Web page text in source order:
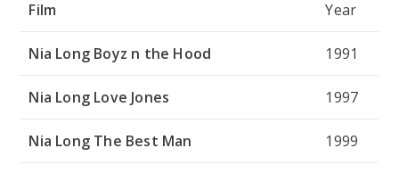
Film Year
Nia Long Boyz n the Hood 1991
Nia Long Love Jones 1997
Nia Long The Best Man 1999